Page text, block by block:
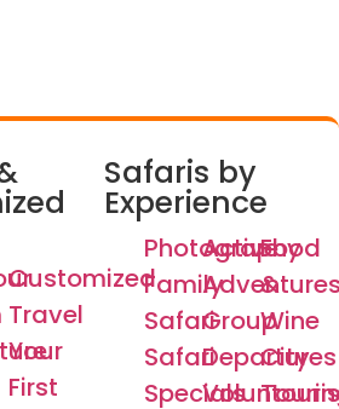
Customized
Travel
Your
First
Safaris by
Experience
Photography
Family
Safari
Safari
Specials
Active
Group
Departures
Food
&
Wine
City